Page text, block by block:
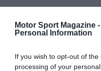
Motor Sport Magazine -
Personal Information
If you wish to opt-out of
processing of your